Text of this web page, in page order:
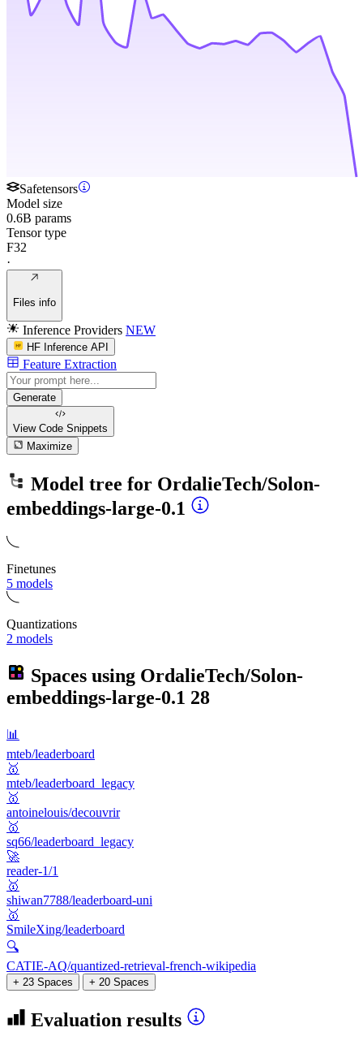
Safetensors
Model size
0.6B params
Tensor type
F32
·
Files info
Inference Providers NEW
HF Inference API
Feature Extraction
Generate
View Code Snippets
Maximize
Model tree for OrdalieTech/Solon-
embeddings-large-0.1
Finetunes
5 models
Quantizations
2 models
Spaces using OrdalieTech/Solon-
embeddings-large-0.1 28
📊
mteb/leaderboard
🥇
mteb/leaderboard_legacy
🥇
antoinelouis/decouvrir
🥇
sq66/leaderboard_legacy
🚀
reader-1/1
🥇
shiwan7788/leaderboard-uni
🥇
SmileXing/leaderboard
🔍
CATIE-AQ/quantized-retrieval-french-wikipedia
+ 23 Spaces + 20 Spaces
Evaluation results